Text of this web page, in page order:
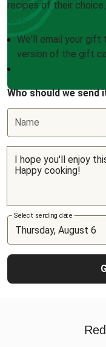
recipes of their choice.
We'll email your gift
version of the gift
Who should we send
Name
Select sending date